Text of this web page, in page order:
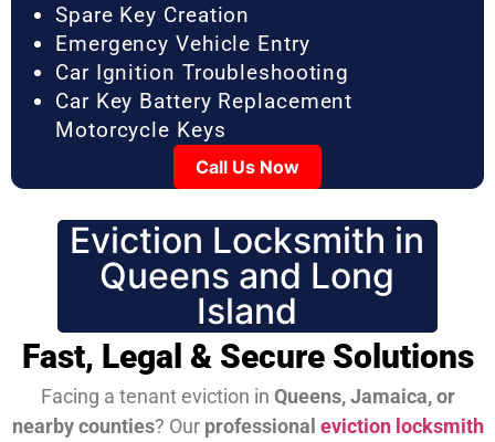
Spare Key Creation
Emergency Vehicle Entry
Car Ignition Troubleshooting
Car Key Battery Replacement
Motorcycle Keys
Call Us Now
Eviction Locksmith in
Queens and Long
Island
Fast, Legal & Secure Solutions
Facing a tenant eviction in Queens, Jamaica, or
nearby counties? Our professional eviction locksmith